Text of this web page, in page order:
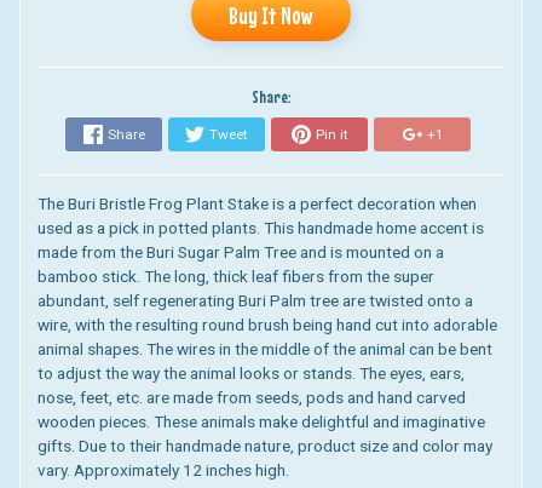
Buy It Now
Share:
Share Tweet Pin it +1
The Buri Bristle Frog Plant Stakeis a perfect decoration when
used as a pick in potted plants. This handmade home accent is
made from the Buri Sugar Palm Tree and is mounted on a
bamboo stick. The long, thick leaf fibers from the super
abundant, self regenerating Buri Palm treeare twisted onto a
wire, with the resulting round brush being hand cut into adorable
animal shapes. The wires in the middle of the animal can be bent
to adjust the way the animal looks or stands. The eyes, ears,
nose, feet, etc. are made from seeds, pods and hand carved
wooden pieces. These animals make delightful and imaginative
gifts. Due to their handmade nature, product size and color may
vary. Approximately 12 inches high.